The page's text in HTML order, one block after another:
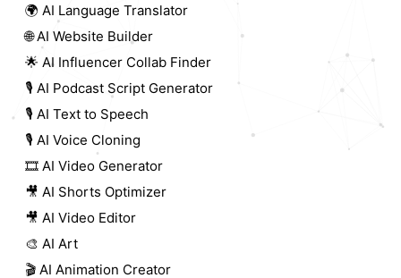
🌍 AI Language Translator
🌐 AI Website Builder
🌟 AI Influencer Collab Finder
🎙️ AI Podcast Script Generator
🎙️ AI Text to Speech
🎙️ AI Voice Cloning
🎞️ AI Video Generator
🎥 AI Shorts Optimizer
🎥 AI Video Editor
🎨 AI Art
🎬 AI Animation Creator